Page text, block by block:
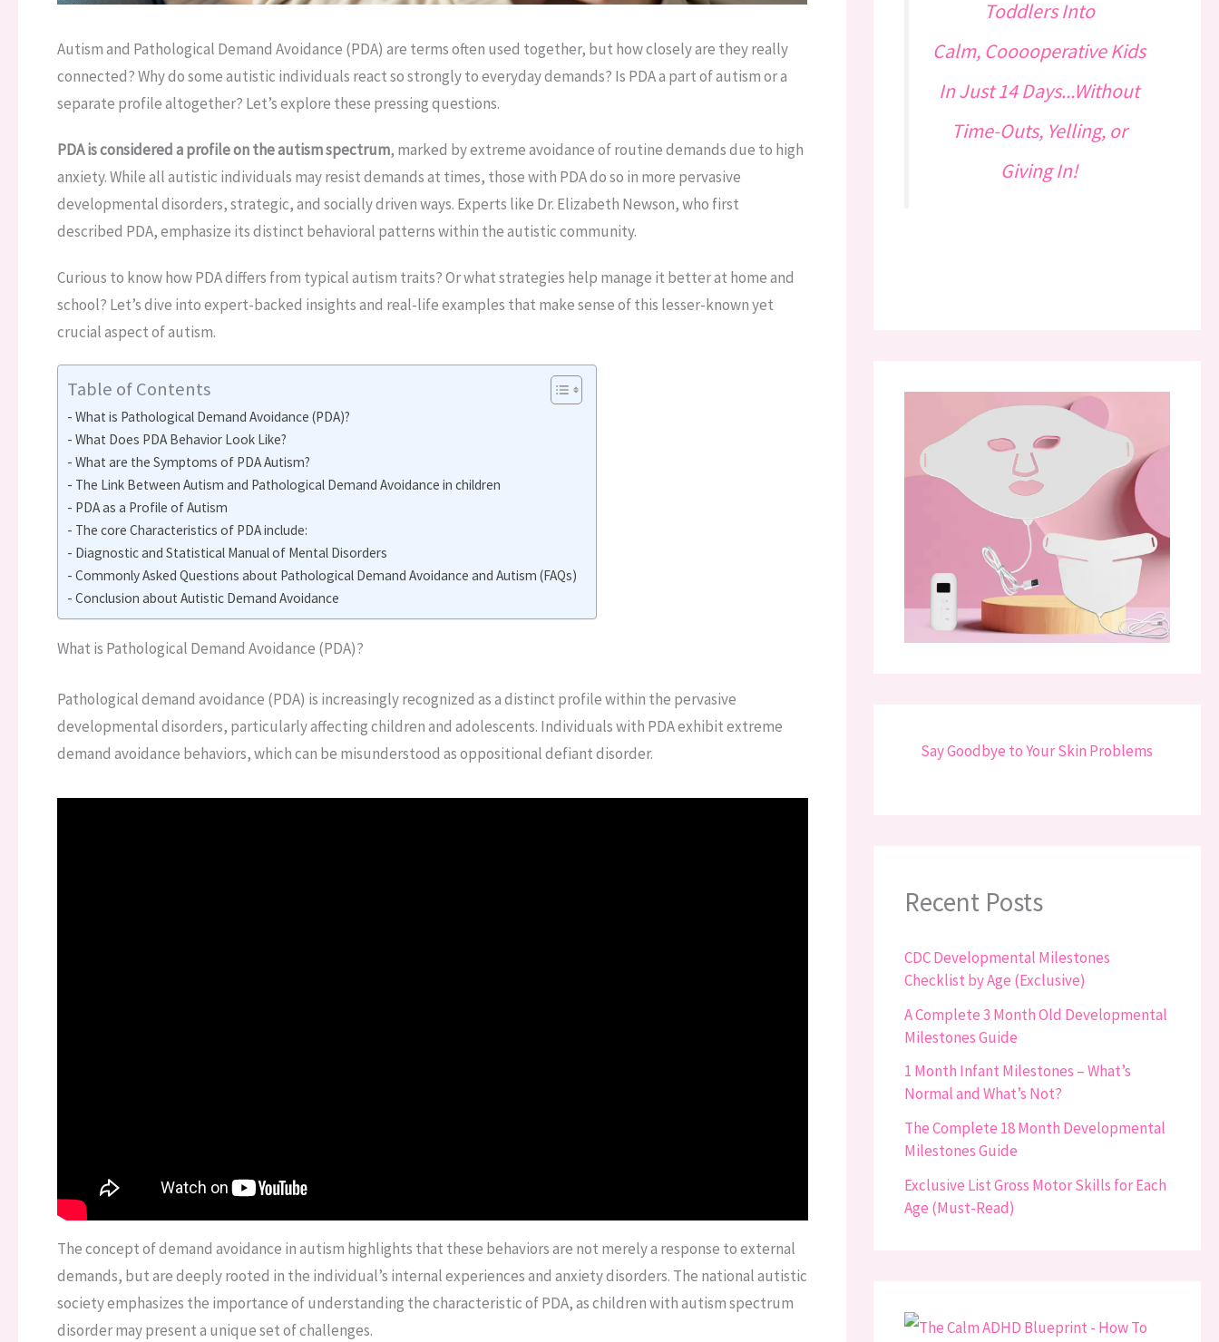
Autism and Pathological Demand Avoidance (PDA) are terms often used together, but how closely are they really
connected? Why do some autistic individuals react so strongly to everyday demands? Is PDA a part of autism or a
separate profile altogether? Let’s explore these pressing questions.
PDA is considered a profile on the autism spectrum, marked by extreme avoidance of routine demands due to high
anxiety. While all autistic individuals may resist demands at times, those with PDA do so in more pervasive
developmental disorders, strategic, and socially driven ways. Experts like Dr. Elizabeth Newson, who first
described PDA, emphasize its distinct behavioral patterns within the autistic community.
Curious to know how PDA differs from typical autism traits? Or what strategies help manage it better at home and
school? Let’s dive into expert-backed insights and real-life examples that make sense of this lesser-known yet
crucial aspect of autism.
Table of Contents
What is Pathological Demand Avoidance (PDA)?
What Does PDA Behavior Look Like?
What are the Symptoms of PDA Autism?
The Link Between Autism and Pathological Demand Avoidance in children
PDA as a Profile of Autism
The core Characteristics of PDA include:
Diagnostic and Statistical Manual of Mental Disorders
Commonly Asked Questions about Pathological Demand Avoidance and Autism (FAQs)
Conclusion about Autistic Demand Avoidance
What is Pathological Demand Avoidance (PDA)?
Pathological demand avoidance (PDA) is increasingly recognized as a distinct profile within the pervasive
developmental disorders, particularly affecting children and adolescents. Individuals with PDA exhibit extreme
demand avoidance behaviors, which can be misunderstood as oppositional defiant disorder.
The concept of demand avoidance in autism highlights that these behaviors are not merely a response to external
demands, but are deeply rooted in the individual’s internal experiences and anxiety disorders. The national autistic
society emphasizes the importance of understanding the characteristic of PDA, as children with autism spectrum
disorder may present a unique set of challenges.
Toddlers Into
Calm, Cooooperative Kids
In Just 14 Days...Without
Time-Outs, Yelling, or
Giving In!
Say Goodbye to Your Skin Problems
Recent Posts
CDC Developmental Milestones
Checklist by Age (Exclusive)
A Complete 3 Month Old Developmental
Milestones Guide
1 Month Infant Milestones – What’s
Normal and What’s Not?
The Complete 18 Month Developmental
Milestones Guide
Exclusive List Gross Motor Skills for Each
Age (Must-Read)